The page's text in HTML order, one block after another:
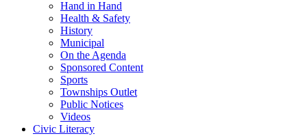
Hand in Hand
Health & Safety
History
Municipal
On the Agenda
Sponsored Content
Sports
Townships Outlet
Public Notices
Videos
Civic Literacy